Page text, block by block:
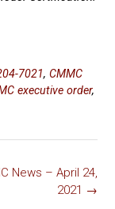
7021, CMMC
executive order,
News – April 24,
2021 →